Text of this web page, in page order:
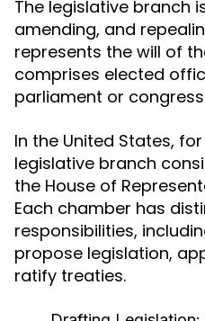
The legislative branch
amending, and
represents the will of
comprises elected
parliament or
In the United States,
legislative branch
the House of
Each chamber has
responsibilities,
propose legislation,
ratify treaties.